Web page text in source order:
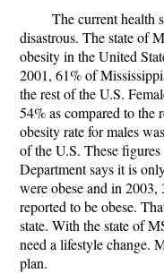
The current health
disastrous. The state of
obesity in the United
2001, 61% of
the rest of the U.S.
54% as compared to the
obesity rate for males
of the U.S. These
Department says it is
were obese and in
reported to be obese.
state. With the state of
need a lifestyle change.
plan.